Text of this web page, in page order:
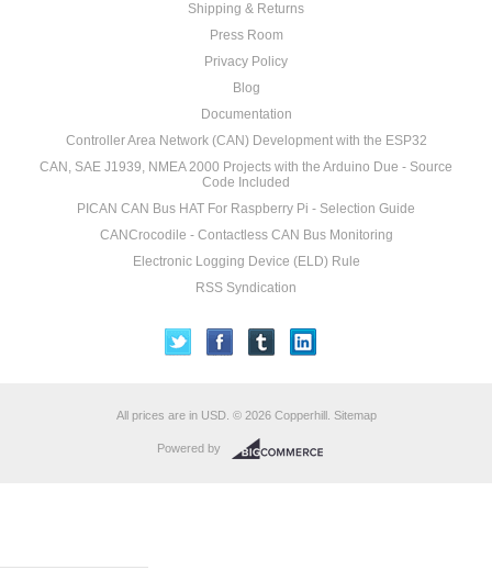
Shipping & Returns
Press Room
Privacy Policy
Blog
Documentation
Controller Area Network (CAN) Development with the ESP32
CAN, SAE J1939, NMEA 2000 Projects with the Arduino Due - Source
Code Included
PICAN CAN Bus HAT For Raspberry Pi - Selection Guide
CANCrocodile - Contactless CAN Bus Monitoring
Electronic Logging Device (ELD) Rule
RSS Syndication
All prices are in USD. © 2026 Copperhill. Sitemap
Powered by